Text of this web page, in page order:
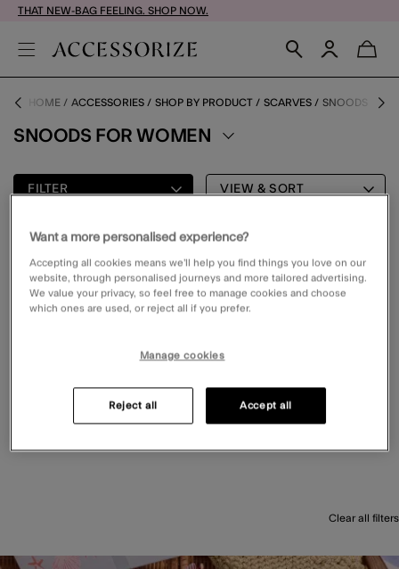
THAT NEW-BAG FEELING. SHOP NOW.
HOME ACCESSORIES SHOP BY PRODUCT SCARVES SNOODS
SNOODS FOR WOMEN
FILTER VIEW & SORT
Clear all filters
Please clear your selected filters to display results
Want a more personalised experience?
Accepting all cookies means we’ll help you find things you love on our
website, through personalised journeys and more tailored advertising.
We value your privacy, so feel free to manage cookies and choose
which ones are used, or reject all if you prefer.
Manage cookies
Reject all Accept all